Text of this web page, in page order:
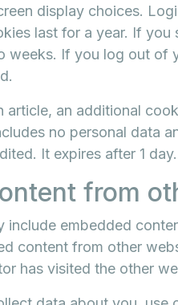
display choices.
last for a year. If you
weeks. If you log out of
article, an additional
no personal data
It expires after 1 day.
from
include embedded
content from other
has visited the other